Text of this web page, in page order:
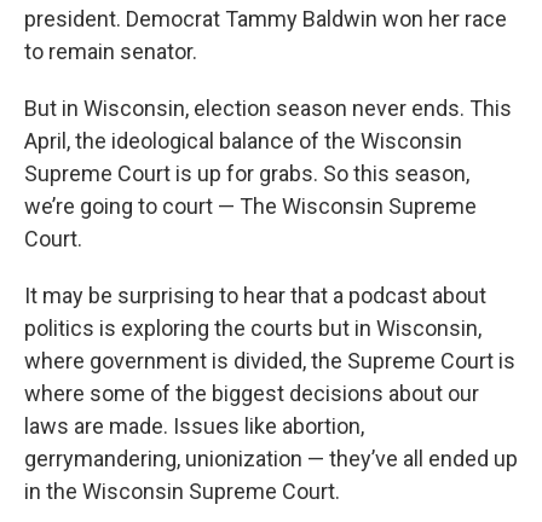
president. Democrat Tammy Baldwin won her race
to remain senator.
But in Wisconsin, election season never ends. This
April, the ideological balance of the Wisconsin
Supreme Court is up for grabs. So this season,
we’re going to court — The Wisconsin Supreme
Court.
It may be surprising to hear that a podcast about
politics is exploring the courts but in Wisconsin,
where government is divided, the Supreme Court is
where some of the biggest decisions about our
laws are made. Issues like abortion,
gerrymandering, unionization — they’ve all ended up
in the Wisconsin Supreme Court.